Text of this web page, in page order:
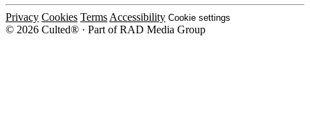
Privacy Cookies Terms Accessibility Cookie settings
© 2026 Culted® · Part of RAD Media Group